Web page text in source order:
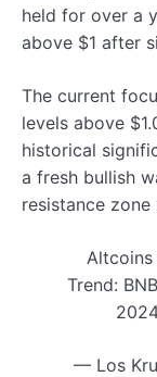
held for over a
above $1 after
The current
levels above
historical
a fresh bullish
resistance zone
Altcoins
Trend:
— Los